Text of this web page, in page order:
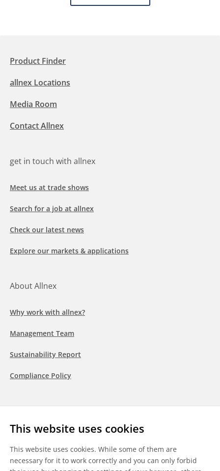
This website uses cookies
This website uses cookies. While some of them are
necessary for it to work correctly and you can only forbid
Product Finder
allnex Locations
Media Room
Contact Allnex
get in touch with allnex
Meet us at trade shows
Search for a job at allnex
Check our latest news
Explore our markets & applications
About Allnex
Why work with allnex?
Management Team
Sustainability Report
Compliance Policy
LinkedInYoutubeWeChat